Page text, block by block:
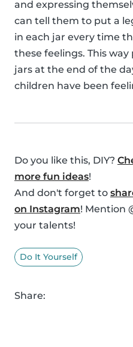
and expressing
can tell them to put a
in each jar every time
these feelings. This
jars at the end of the
children have been
Do you like this, DIY?
more fun ideas!
And don't forget to
on Instagram! Mention
your talents!
Do It Yourself
Share: